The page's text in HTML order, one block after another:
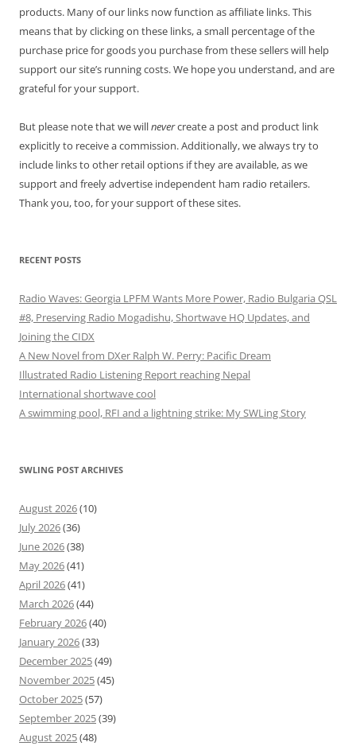
products. Many of our links now function as affiliate links. This
means that by clicking on these links, a small percentage of the
purchase price for goods you purchase from these sellers will help
support our site’s running costs. We hope you understand, and are
grateful for your support.
But please note that we willnevercreate a post and product link
explicitly to receive a commission. Additionally, we always try to
include links to other retail options if they are available, as we
support and freely advertise independent ham radio retailers.
Thank you, too, for your support of these sites.
RECENT POSTS
Radio Waves: Georgia LPFM Wants More Power, Radio Bulgaria QSL
#8, Preserving Radio Mogadishu, Shortwave HQ Updates, and
Joining the CIDX
A New Novel from DXer Ralph W. Perry: Pacific Dream
Illustrated Radio Listening Report reaching Nepal
International shortwave cool
A swimming pool, RFI and a lightning strike: My SWLing Story
SWLING POST ARCHIVES
August 2026(10)
July 2026(36)
June 2026(38)
May 2026(41)
April 2026(41)
March 2026(44)
February 2026(40)
January 2026(33)
December 2025(49)
November 2025(45)
October 2025(57)
September 2025(39)
August 2025(48)